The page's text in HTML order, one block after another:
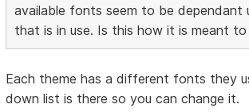
available fonts seem to be dependant
that is in use. Is this how it is meant to
Each theme has a different fonts they
down list is there so you can change it.